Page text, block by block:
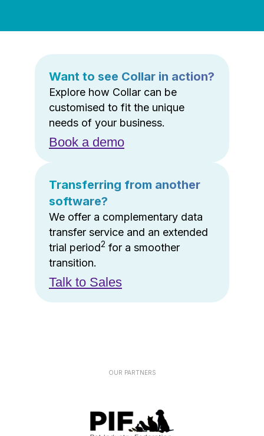
Want to see Collar in action?
Explore how Collar can be
customised to fit the unique
needs of your business.
Book a demo
Transferring from another
software?
We offer a complementary data
transfer service and an extended
trial period2 for a smoother
transition.
Talk to Sales
OUR PARTNERS